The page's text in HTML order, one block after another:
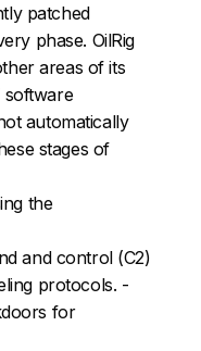
patched
phase. OilRig
areas of its
software
automatically
stages of
the
and control (C2)
protocols. -
for